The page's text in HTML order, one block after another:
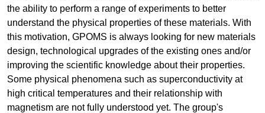
the ability to perform a range of experiments to better
understand the physical properties of these materials. With
this motivation, GPOMS is always looking for new materials
design, technological upgrades of the existing ones and/or
improving the scientific knowledge about their properties.
Some physical phenomena such as superconductivity at
high critical temperatures and their relationship with
magnetism are not fully understood yet. The group's